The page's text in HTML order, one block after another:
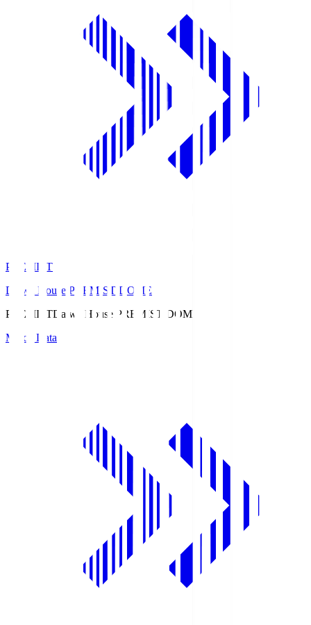
PREMIST
Daiwa House PREMIST DOME
PREMISTDaiwa House PREMIST DOME
Match Data